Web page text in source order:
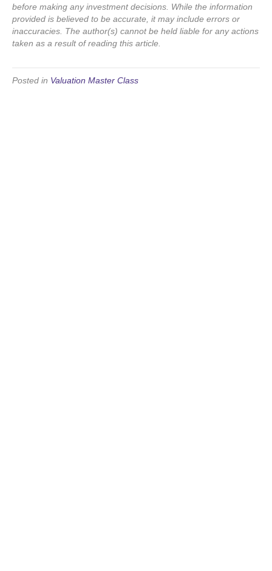
before making any investment decisions. While the information
provided is believed to be accurate, it may include errors or
inaccuracies. The author(s) cannot be held liable for any actions
taken as a result of reading this article.
Posted in Valuation Master Class